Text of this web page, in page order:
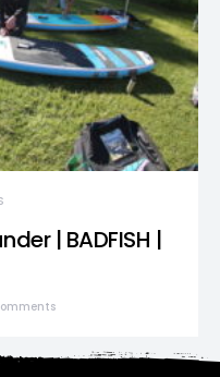
| BADFISH |